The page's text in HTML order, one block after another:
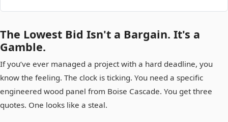
The Lowest Bid Isn't a Bargain. It's a
Gamble.
If you’ve ever managed a project with a hard deadline, you
know the feeling. The clock is ticking. You need a specific
engineered wood panel from Boise Cascade. You get three
quotes. One looks like a steal.